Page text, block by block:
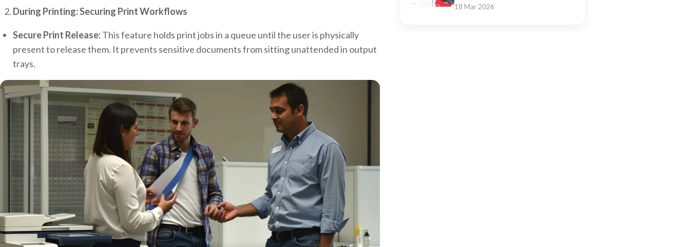
During Printing: Securing Print Workflows
Secure Print Release:This feature holds print jobs in a queue until the user is physically
present to release them. It prevents sensitive documents from sitting unattended in output
trays.
18 Mar 2026